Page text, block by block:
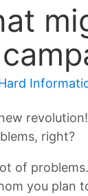
right?
of
you plan